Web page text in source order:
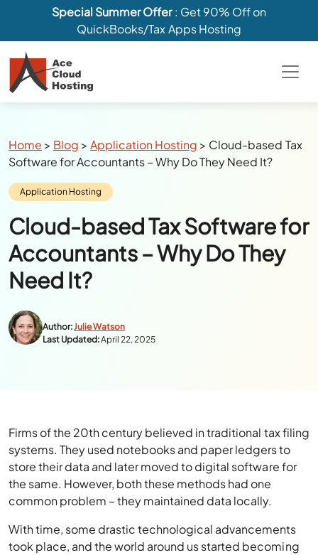
Special Summer Offer: Get 90% Off on
QuickBooks/Tax Apps Hosting
Breadcrumbs
Home > Blog >Application Hosting > Cloud-based Tax
Software for Accountants – Why Do They Need It?
Category:
Application Hosting
Cloud-based Tax Software for
Accountants – Why Do They
Need It?
Author:Julie Watson
Last Updated:April 22, 2025
Firms of the 20th century believed in traditional tax filing
systems. They used notebooks and paper ledgers to
store their data and later moved to digital software for
the same. However, both these methods had one
common problem – they maintained data locally.
With time, some drastic technological advancements
took place, and the world around us started becoming